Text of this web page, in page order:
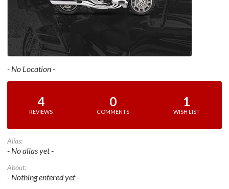
- No Location -
4
REVIEWS
0
COMMENTS
1
WISH LIST
Alias:
- No alias yet -
About:
- Nothing entered yet -